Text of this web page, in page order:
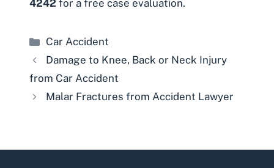
4242 for a free case evaluation.
Categories
Car Accident
Damage to Knee, Back or Neck Injury
from Car Accident
Malar Fractures from Accident Lawyer